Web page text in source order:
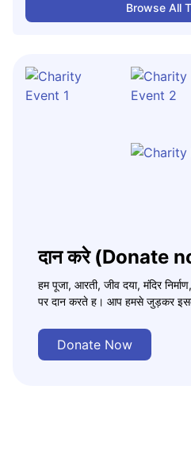
Browse All
दान करे (Donate
हम पूजा, आरती, जीव दया, मंदिर
पर दान करते ह। आप हमसे जुड़कर
Donate Now